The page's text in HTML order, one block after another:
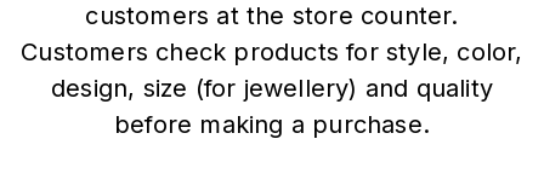
customers at the store counter.
Customers check products for style, color,
design, size (for jewellery) and quality
before making a purchase.